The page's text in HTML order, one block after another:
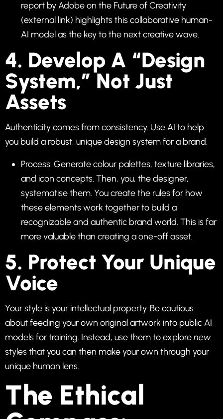
report byAdobe on the Future of Creativity
(external link) highlights this collaborative human-
AI model as the key to the next creative wave.
4. Develop A “Design
System,” Not Just
Assets
Authenticity comes from consistency. Use AI to help
you build a robust, unique design system for a brand.
Process: Generate colour palettes, texture libraries,
and icon concepts. Then, you, the designer,
systematise them. You create the rules for how
these elements work together to build a
recognizable and authentic brand world. This is far
more valuable than creating a one-off asset.
5. Protect Your Unique
Voice
Your style is your intellectual property. Be cautious
about feeding your own original artwork into public AI
models for training. Instead, use them to explorenew
styles that you can then make your own through your
unique human lens.
The Ethical